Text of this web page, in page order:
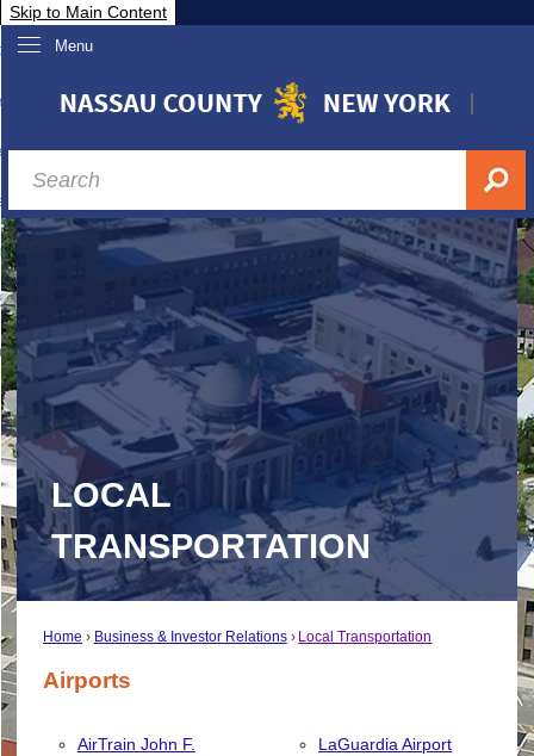
Skip to Main Content
Menu
Nassau
& Investor Relations
A-Z
LOCAL
TRANSPORTATION
Home Business & Investor Relations Local Transportation
Airports
AirTrain John F.
LaGuardia Airport